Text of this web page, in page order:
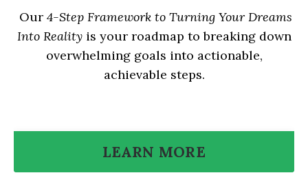
Our 4-Step Framework to Turning Your Dreams
Into Reality is your roadmap to breaking down
overwhelming goals into actionable,
achievable steps.
LEARN MORE